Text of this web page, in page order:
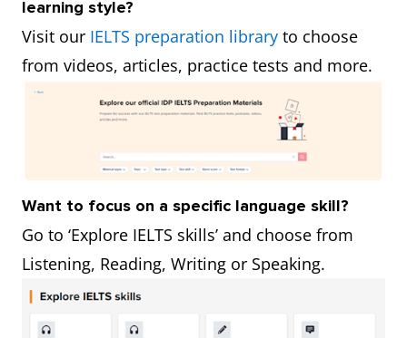
learning style?
Visit our IELTS preparation library to choose
from videos, articles, practice tests and more.
Want to focus on a specific language skill?
Go to ‘Explore IELTS skills’ and choose from
Listening, Reading, Writing or Speaking.